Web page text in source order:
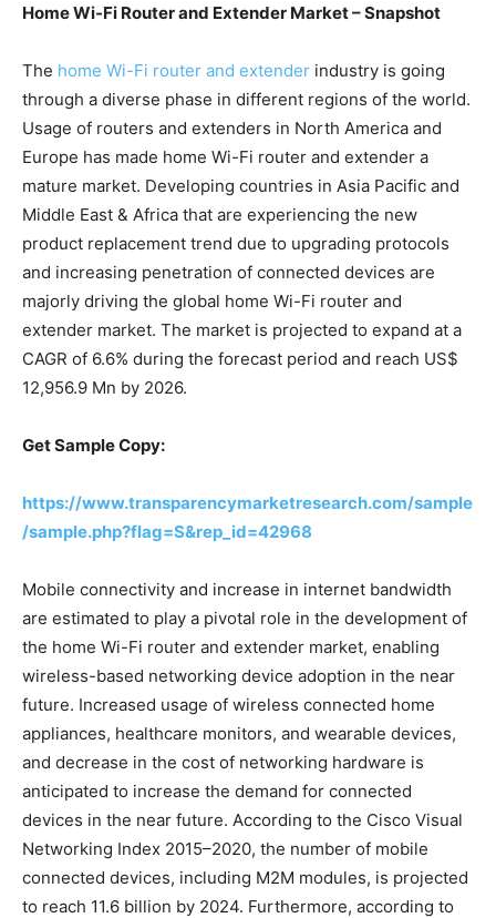
Home Wi-Fi Router and Extender Market – Snapshot
The home Wi-Fi router and extender industry is going
through a diverse phase in different regions of the world.
Usage of routers and extenders in North America and
Europe has made home Wi-Fi router and extender a
mature market. Developing countries in Asia Pacific and
Middle East & Africa that are experiencing the new
product replacement trend due to upgrading protocols
and increasing penetration of connected devices are
majorly driving the global home Wi-Fi router and
extender market. The market is projected to expand at a
CAGR of 6.6% during the forecast period and reach US$
12,956.9 Mn by 2026.
Get Sample Copy:
https://www.transparencymarketresearch.com/sample
/sample.php?flag=S&rep_id=42968
Mobile connectivity and increase in internet bandwidth
are estimated to play a pivotal role in the development of
the home Wi-Fi router and extender market, enabling
wireless-based networking device adoption in the near
future. Increased usage of wireless connected home
appliances, healthcare monitors, and wearable devices,
and decrease in the cost of networking hardware is
anticipated to increase the demand for connected
devices in the near future. According to the Cisco Visual
Networking Index 2015–2020, the number of mobile
connected devices, including M2M modules, is projected
to reach 11.6 billion by 2024. Furthermore, according to